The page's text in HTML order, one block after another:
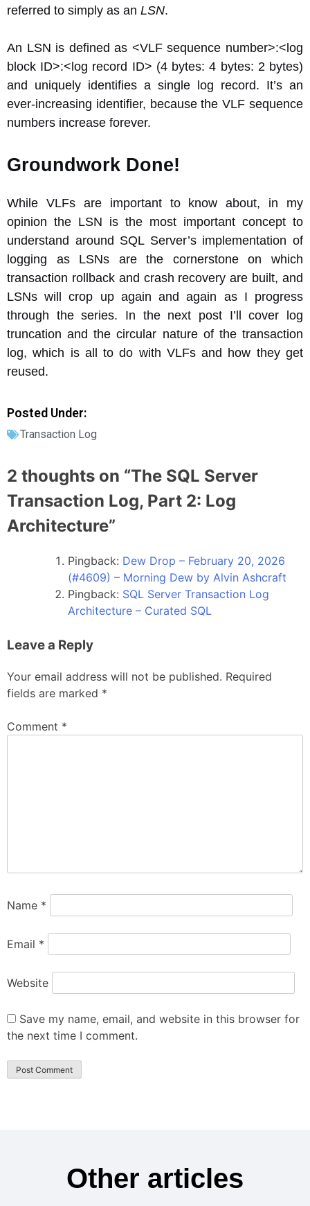
referred to simply as an LSN.
An LSN is defined as <VLF sequence number>:<log
block ID>:<log record ID> (4 bytes: 4 bytes: 2 bytes)
and uniquely identifies a single log record. It’s an
ever-increasing identifier, because the VLF sequence
numbers increase forever.
Groundwork Done!
While VLFs are important to know about, in my
opinion the LSN is the most important concept to
understand around SQL Server’s implementation of
logging as LSNs are the cornerstone on which
transaction rollback and crash recovery are built, and
LSNs will crop up again and again as I progress
through the series. In the next post I’ll cover log
truncation and the circular nature of the transaction
log, which is all to do with VLFs and how they get
reused.
Posted Under:
Transaction Log
2 thoughts on “The SQL Server
Transaction Log, Part 2: Log
Architecture”
Pingback: Dew Drop – February 20, 2026
(#4609) – Morning Dew by Alvin Ashcraft
Pingback: SQL Server Transaction Log
Architecture – Curated SQL
Leave a Reply
Your email address will not be published. Required
fields are marked *
Comment *
Name *
Email *
Website
Save my name, email, and website in this browser for
the next time I comment.
Other articles